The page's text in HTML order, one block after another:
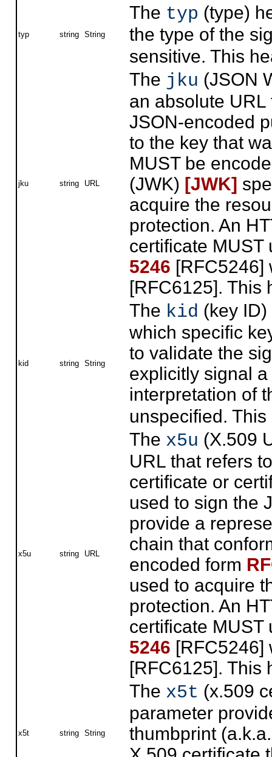
typ string String
The typ (type)
the type of the
sensitive. This
jku string URL
The jku (JSON
an absolute
JSON-encoded
to the key that
MUST be
(JWK) [JWK]
acquire the
protection. An
certificate MUST
5246
[RFC6125]. This
kid string String
The kid (key
which specific
to validate the
explicitly signal
interpretation of
unspecified.
x5u string URL
The x5u (X.509
URL that refers
certificate or
used to sign the
provide a
chain that
encoded form
used to acquire
protection. An
certificate MUST
5246
[RFC6125]. This
x5t string String
The x5t (x.509
parameter
thumbprint